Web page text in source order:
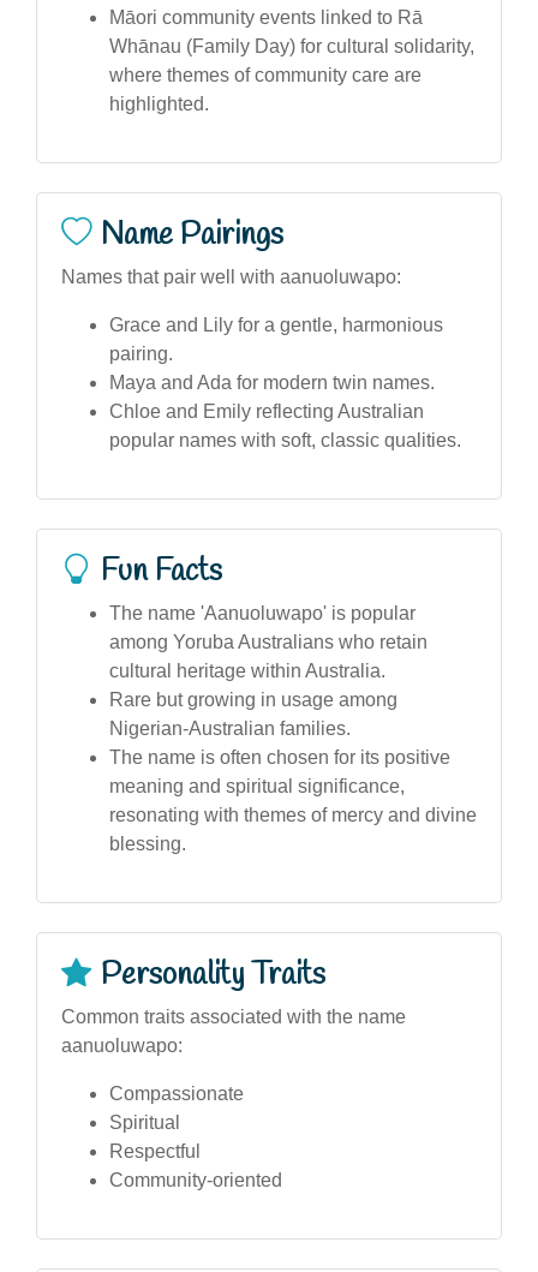
Māori community events linked to Rā
Whānau (Family Day) for cultural solidarity,
where themes of community care are
highlighted.
Name Pairings
Names that pair well with aanuoluwapo:
Grace and Lily for a gentle, harmonious
pairing.
Maya and Ada for modern twin names.
Chloe and Emily reflecting Australian
popular names with soft, classic qualities.
Fun Facts
The name 'Aanuoluwapo' is popular
among Yoruba Australians who retain
cultural heritage within Australia.
Rare but growing in usage among
Nigerian-Australian families.
The name is often chosen for its positive
meaning and spiritual significance,
resonating with themes of mercy and divine
blessing.
Personality Traits
Common traits associated with the name
aanuoluwapo:
Compassionate
Spiritual
Respectful
Community-oriented